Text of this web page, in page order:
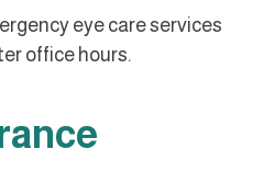
eye care services
office hours.